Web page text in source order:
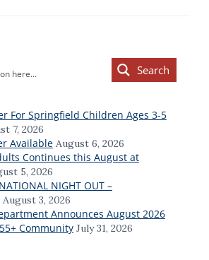
Search
For Springfield Children Ages 3-5
7, 2026
Available August 6, 2026
Continues this August at
5, 2026
NIGHT OUT –
August 3, 2026
Announces August 2026
Community July 31, 2026